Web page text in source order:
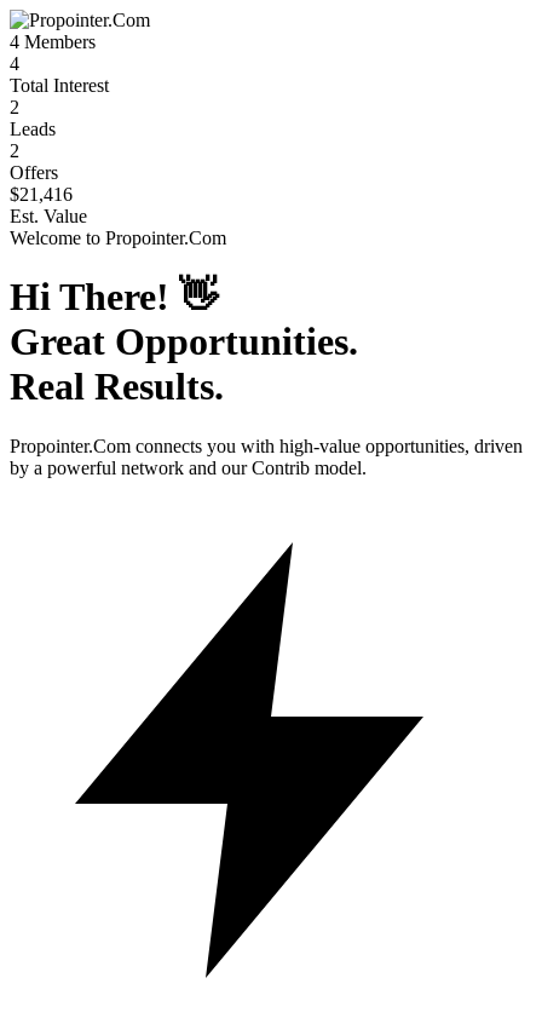
4 Members
4
Total Interest
2
Leads
2
Offers
$21,416
Est. Value
Welcome to Propointer.Com
Hi There! 👋
Great Opportunities.
Real Results.
Propointer.Com connects you with high-value opportunities, driven
by a powerful network and our Contrib model.